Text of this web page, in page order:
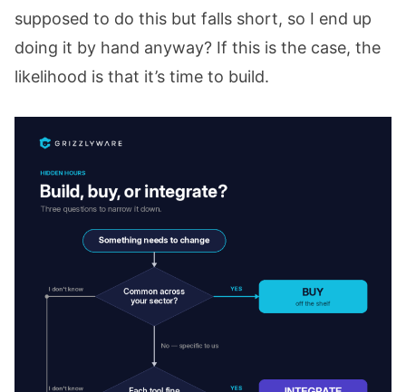
supposed to do this but falls short, so I end up
doing it by hand anyway? If this is the case, the
likelihood is that it’s time to build.